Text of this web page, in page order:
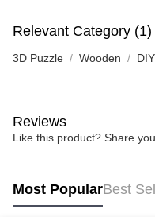
Relevant Category (1)
3D Puzzle Wooden
Reviews
Like this product? Share
Most PopularBest